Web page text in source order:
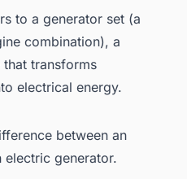
to a generator set (a
combination), a
transforms
electrical energy.
between an
generator.